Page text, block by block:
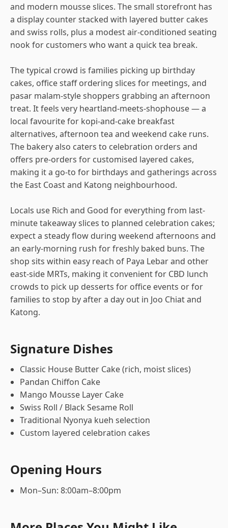
and modern mousse slices. The small storefront has
a display counter stacked with layered butter cakes
and swiss rolls, plus a modest air-conditioned seating
nook for customers who want a quick tea break.
The typical crowd is families picking up birthday
cakes, office staff ordering slices for meetings, and
pasar malam-style shoppers grabbing an afternoon
treat. It feels very heartland-meets-shophouse — a
local favourite for kopi-and-cake breakfast
alternatives, afternoon tea and weekend cake runs.
The bakery also caters to celebration orders and
offers pre-orders for customised layered cakes,
making it a go-to for birthdays and gatherings across
the East Coast and Katong neighbourhood.
Locals use Rich and Good for everything from last-
minute takeaway slices to planned celebration cakes;
expect a steady flow during weekend afternoons and
an early-morning rush for freshly baked buns. The
shop sits within easy reach of Paya Lebar and other
east-side MRTs, making it convenient for CBD lunch
crowds to pick up desserts for office events or for
families to stop by after a day out in Joo Chiat and
Katong.
Signature Dishes
Classic House Butter Cake (rich, moist slices)
Pandan Chiffon Cake
Mango Mousse Layer Cake
Swiss Roll / Black Sesame Roll
Traditional Nyonya kueh selection
Custom layered celebration cakes
Opening Hours
Mon–Sun: 8:00am–8:00pm